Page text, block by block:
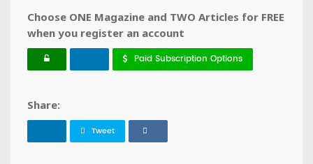
Choose ONE Magazine and TWO Articles for FREE
when you register an account
Paid Subscription Options
Share:
Tweet